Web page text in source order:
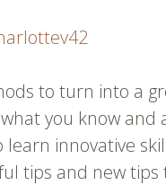
to turn into a
you know and
learn innovative
tips and new